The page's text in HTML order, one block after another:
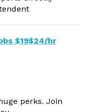
$19$24/hr
perks. Join